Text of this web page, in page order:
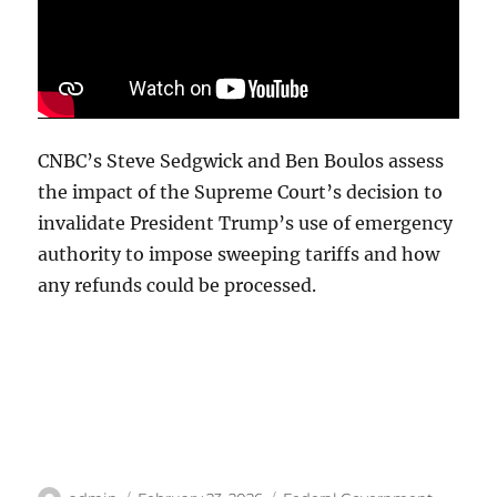
CNBC’s Steve Sedgwick and Ben Boulos assess
the impact of the Supreme Court’s decision to
invalidate President Trump’s use of emergency
authority to impose sweeping tariffs and how
any refunds could be processed.